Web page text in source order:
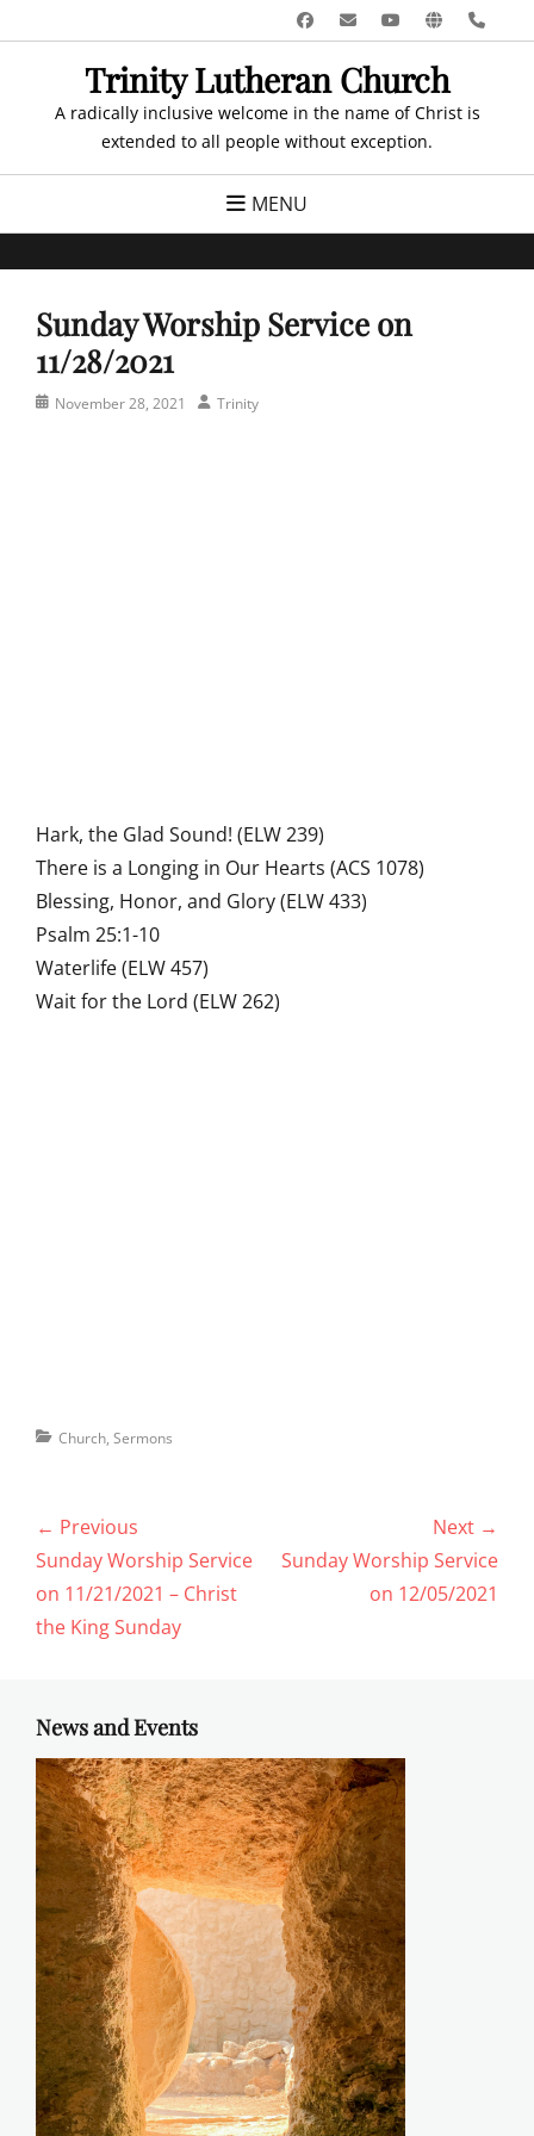
to
Facebook
EmailYouTube
Website
Trinity Lutheran Church
A radically inclusive welcome in the name of Christ is
extended to all people without exception.
MENU
Sunday Worship Service on
11/28/2021
PostedNovember 28, 2021 Author
Trinity
Hark, the Glad Sound! (ELW 239)
There is a Longing in Our Hearts (ACS 1078)
Blessing, Honor, and Glory (ELW 433)
Psalm 25:1-10
Waterlife (ELW 457)
Wait for the Lord (ELW 262)
Categories
Church, Sermons
Post
navigation
← Previous
Previous
post:
Sunday Worship Service
on 11/21/2021 – Christ
the King Sunday
Next →
Next
Sunday Worship Service
on 12/05/2021
News and Events